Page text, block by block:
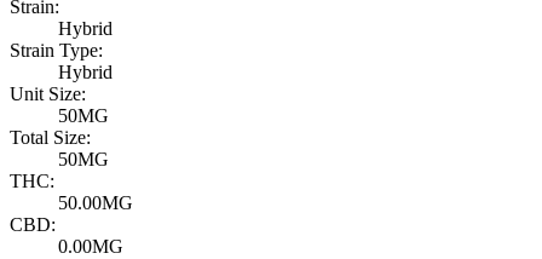
Strain:
Hybrid
Strain Type:
Hybrid
Unit Size:
50MG
Total Size:
50MG
THC:
50.00MG
CBD:
0.00MG